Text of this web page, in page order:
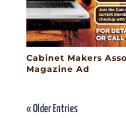
Cabinet Makers
Magazine Ad
« Older Entries